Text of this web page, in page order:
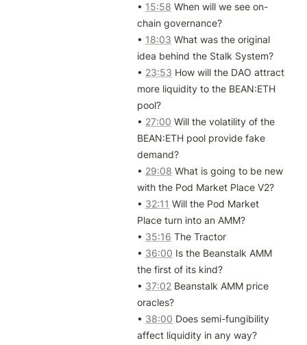
• 15:58 When will we see on-
chain governance?
• 18:03 What was the original
idea behind the Stalk System?
• 23:53 How will the DAO attract
more liquidity to the BEAN:ETH
pool?
• 27:00 Will the volatility of the
BEAN:ETH pool provide fake
demand?
• 29:08 What is going to be new
with the Pod Market Place V2?
• 32:11 Will the Pod Market
Place turn into an AMM?
• 35:16 The Tractor
• 36:00 Is the Beanstalk AMM
the first of its kind?
• 37:02 Beanstalk AMM price
oracles?
• 38:00 Does semi-fungibility
affect liquidity in any way?